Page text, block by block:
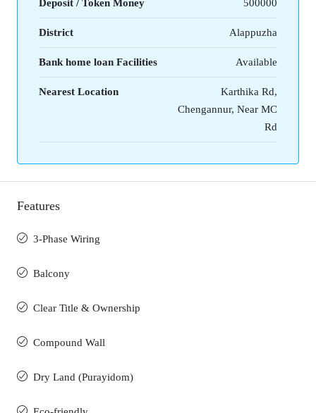
Deposit / Token Money 500000
District Alappuzha
Bank home loan Facilities Available
Nearest Location
Karthika Rd,
Chengannur, Near MC
Rd
Features
3-Phase Wiring
Balcony
Clear Title & Ownership
Compound Wall
Dry Land (Purayidom)